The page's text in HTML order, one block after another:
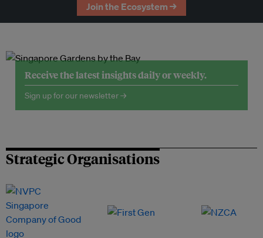
Join the Ecosystem →
Receive the latest insights daily or weekly.
Sign up for our newsletter →
Strategic Organisations